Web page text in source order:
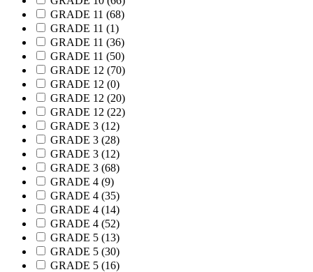
GRADE 11 (68)
GRADE 11 (1)
GRADE 11 (36)
GRADE 11 (50)
GRADE 12 (70)
GRADE 12 (0)
GRADE 12 (20)
GRADE 12 (22)
GRADE 3 (12)
GRADE 3 (28)
GRADE 3 (12)
GRADE 3 (68)
GRADE 4 (9)
GRADE 4 (35)
GRADE 4 (14)
GRADE 4 (52)
GRADE 5 (13)
GRADE 5 (30)
GRADE 5 (16)